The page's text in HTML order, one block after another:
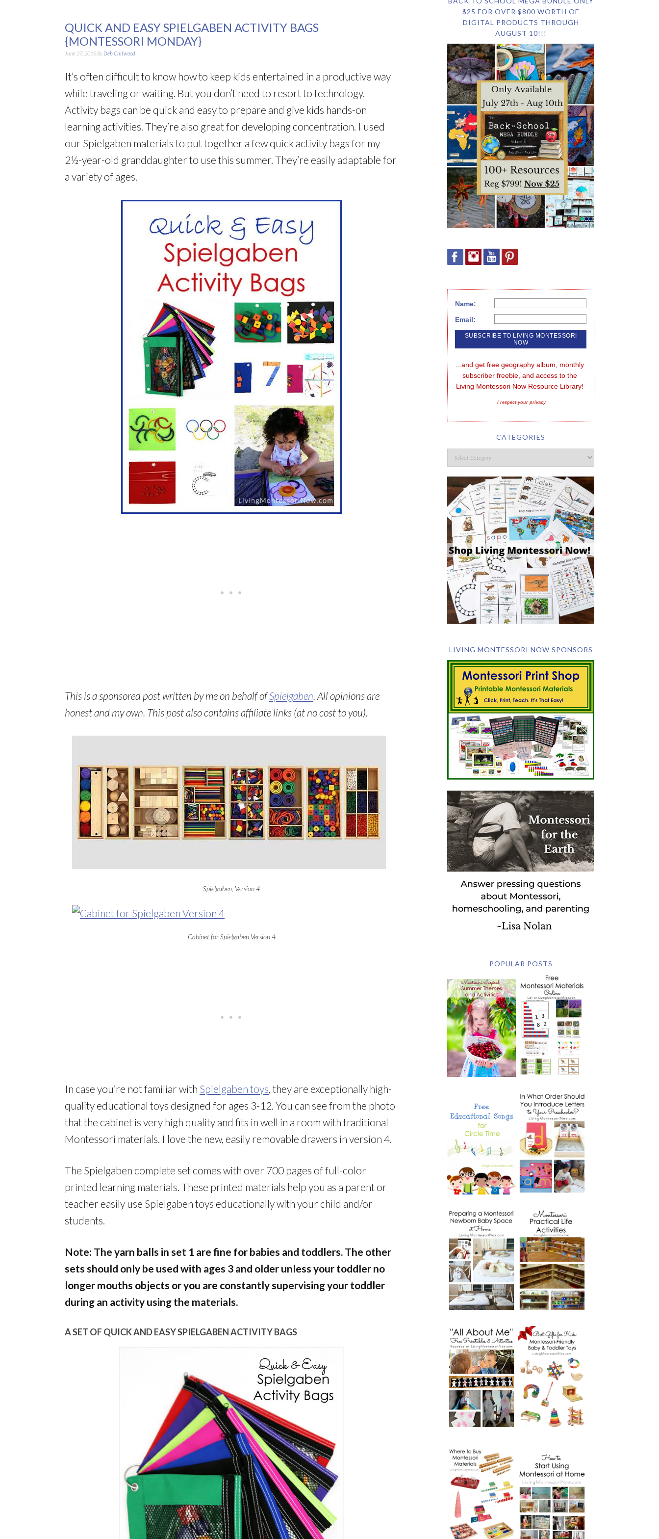
QUICK AND EASY SPIELGABEN ACTIVITY BAGS
{MONTESSORI MONDAY}
June 27, 2016 By Deb Chitwood
It’s often difficult to know how to keep kids entertained in a productive way
while traveling or waiting. But you don’t need to resort to technology.
Activity bags can be quick and easy to prepare and give kids hands-on
learning activities. They’re also great for developing concentration. I used
our Spielgaben materials to put together a few quick activity bags for my
2½-year-old granddaughter to use this summer. They’re easily adaptable for
a variety of ages.
This is a sponsored post written by me on behalf ofSpielgaben. All opinions are
honest and my own. This post also contains affiliate links (at no cost to you).
Spielgaben, Version 4
Cabinet for Spielgaben Version 4
In case you’re not familiar with Spielgaben toys, they are exceptionally high-
quality educational toys designed for ages 3-12. You can see from the photo
that the cabinet is very high quality and fits in well in a room with traditional
Montessori materials. I love the new, easily removable drawers in version 4.
The Spielgaben complete set comes with over 700 pages of full-color
printed learning materials. These printed materials help you as a parent or
teacher easily use Spielgaben toys educationally with your child and/or
students.
Note: The yarn balls in set 1 are fine for babies and toddlers. The other
sets should only be used with ages 3 and older unless your toddler no
longer mouths objects or you are constantly supervising your toddler
during an activity using the materials.
A SET OF QUICK AND EASY SPIELGABEN ACTIVITY BAGS
$25 FOR OVER $800 WORTH OF
DIGITAL PRODUCTS THROUGH
AUGUST 10!!!
Name:
Email:
...and get free geography album, monthly
subscriber freebie, and access to the
Living Montessori Now Resource Library!
I respect your privacy
CATEGORIES
LIVING MONTESSORI NOW SPONSORS
POPULAR POSTS